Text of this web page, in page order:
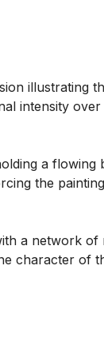
illustrating
intensity
a flowing
the
a network of
character of